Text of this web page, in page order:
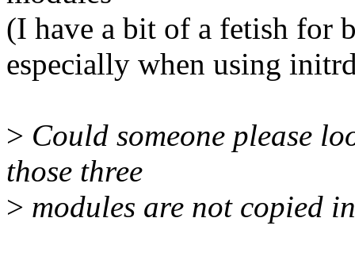
(I have a bit of a fetish for
especially when using
> Could someone please
those three
> modules are not copied